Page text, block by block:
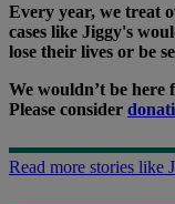
Every year, we treat
cases like Jiggy's
lose their lives or be
We wouldn’t be
Please consider
Read more stories like